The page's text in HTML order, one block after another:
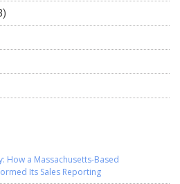
How a Massachusetts-Based
Its Sales Reporting